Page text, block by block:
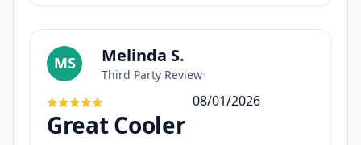
MS Melinda S.
Third Party Review•
08/01/2026
Great Cooler